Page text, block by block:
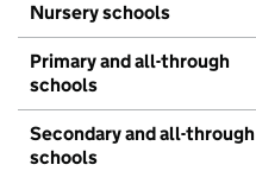
Nursery schools
Primary and all-through
schools
Secondary and all-through
schools